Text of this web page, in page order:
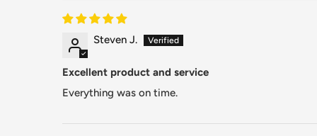
Steven J.
Excellent product and service
Everything was on time.